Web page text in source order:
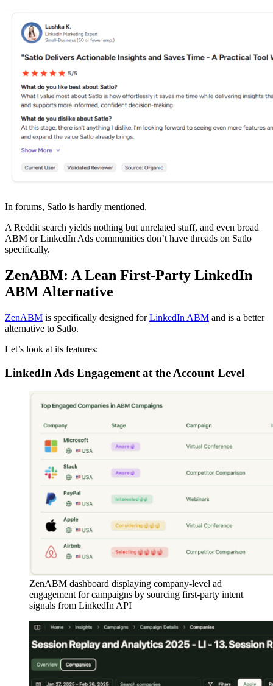
In forums, Satlo is hardly mentioned.
A Reddit search yields nothing but unrelated stuff, and even broad
ABM or LinkedIn Ads communities don’t have threads on Satlo
specifically.
ZenABM: A Lean First-Party LinkedIn
ABM Alternative
ZenABM is specifically designed forLinkedIn ABM and is a better
alternative to Satlo.
Let’s look at its features:
LinkedIn Ads Engagement at the Account Level
ZenABM dashboard displaying company-level ad
engagement for campaigns by sourcing first-party intent
signals from LinkedIn API